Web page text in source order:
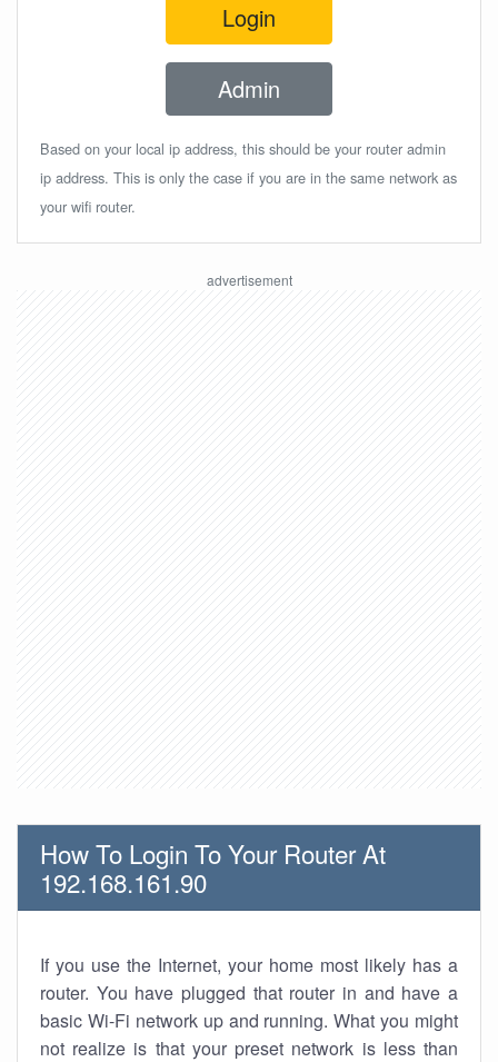
Login
Admin
Based on your local ip address, this should be your router admin
ip address. This is only the case if you are in the same network as
your wifi router.
How To Login To Your Router At
192.168.161.90
If you use the Internet, your home most likely has a
router. You have plugged that router in and have a
basic Wi-Fi network up and running. What you might
not realize is that your preset network is less than